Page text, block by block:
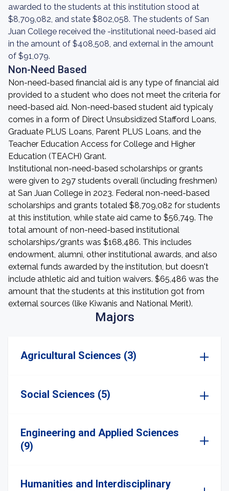
awarded to the students at this institution stood at
$8,709,082, and state $802,058. The students of San
Juan College received the -institutional need-based aid
in the amount of $408,508, and external in the amount
of $91,079.
Non-Need Based
Non-need-based financial aid is any type of financial aid
provided to a student who does not meet the criteria for
need-based aid. Non-need-based student aid typicaly
comes in a form of Direct Unsubsidized Stafford Loans,
Graduate PLUS Loans, Parent PLUS Loans, and the
Teacher Education Access for College and Higher
Education (TEACH) Grant.
Institutional non-need-based scholarships or grants
were given to 297 students overall (including freshmen)
at San Juan College in 2023. Federal non-need-based
scholarships and grants totaled $8,709,082 for students
at this institution, while state aid came to $56,749. The
total amount of non-need-based institutional
scholarships/grants was $168,486. This includes
endowment, alumni, other institutional awards, and also
external funds awarded by the institution, but doesn't
include athletic aid and tuition waivers. $65,486 was the
amount that the students at this institution got from
external sources (like Kiwanis and National Merit).
Majors
Agricultural Sciences (3)
Social Sciences (5)
Engineering and Applied Sciences
(9)
Humanities and Interdisciplinary